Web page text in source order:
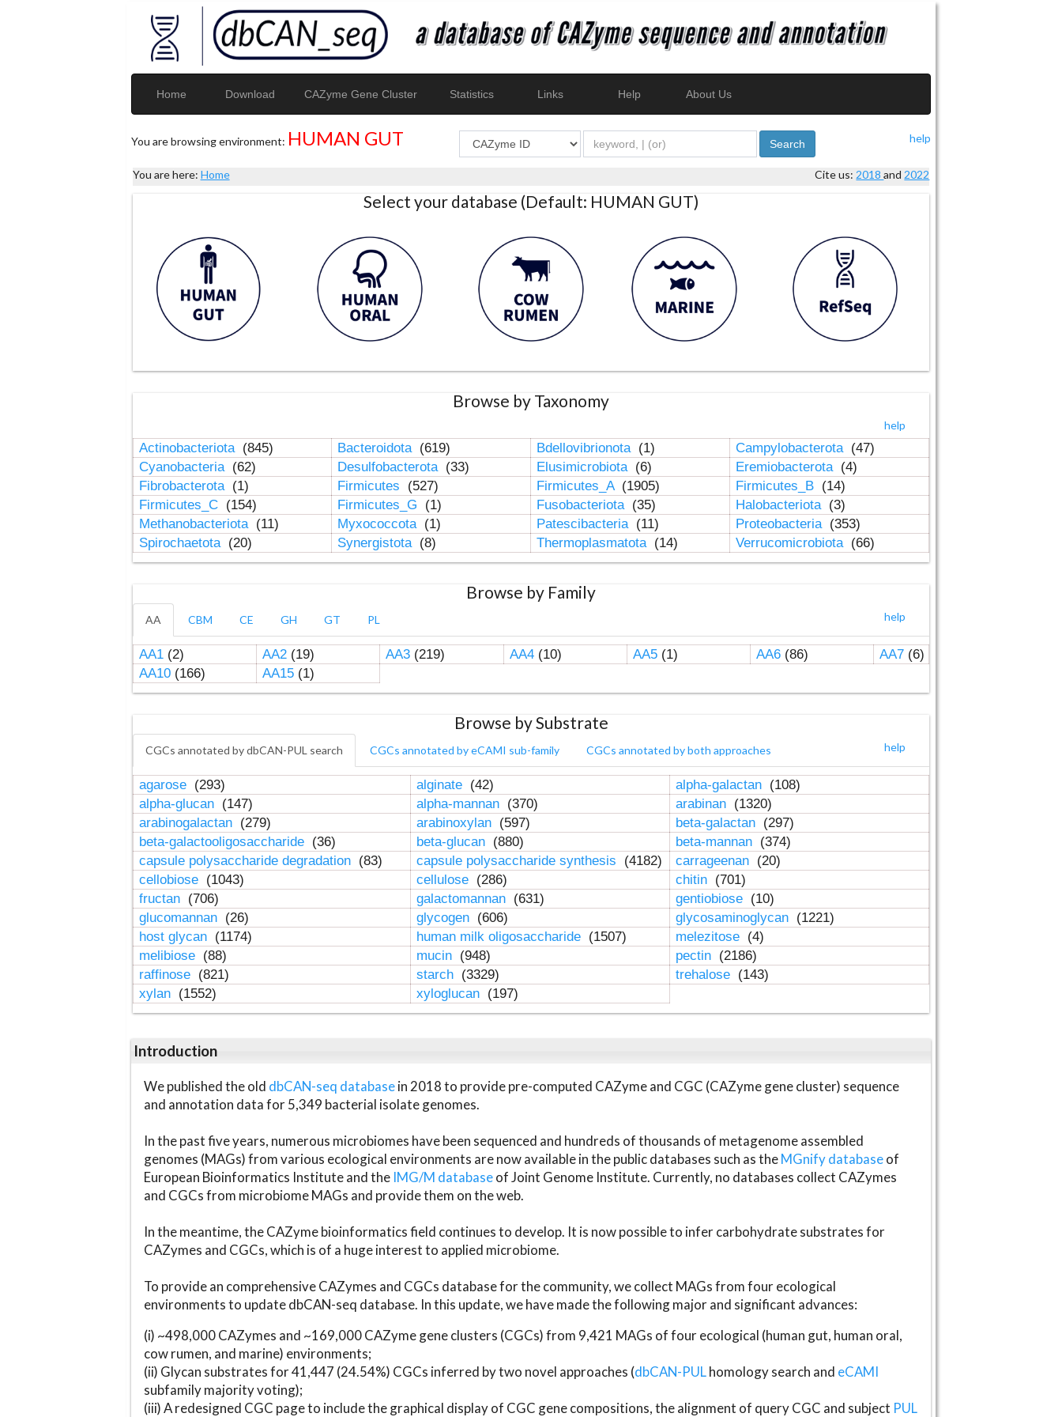
Home Download CAZyme Gene Cluster Statistics Links Help About Us
You are browsing environment: HUMAN GUT help
Search
You are here: Home Cite us: 2018and 2022
Select your database (Default: HUMAN GUT)
Browse by Taxonomy
help
Actinobacteriota (845) Bacteroidota (619) Bdellovibrionota (1) Campylobacterota (47)
Cyanobacteria (62) Desulfobacterota (33) Elusimicrobiota (6) Eremiobacterota (4)
Fibrobacterota (1) Firmicutes (527) Firmicutes_A (1905) Firmicutes_B (14)
Firmicutes_C (154) Firmicutes_G (1) Fusobacteriota (35) Halobacteriota (3)
Methanobacteriota (11) Myxococcota (1) Patescibacteria (11) Proteobacteria (353)
Spirochaetota (20) Synergistota (8) Thermoplasmatota (14) Verrucomicrobiota (66)
Browse by Family
help
AA CBM CE GH GT PL
AA1(2) AA2(19) AA3(219) AA4(10) AA5(1) AA6(86) AA7(6)
AA10(166) AA15(1)
Browse by Substrate
help
CGCs annotated by dbCAN-PUL search CGCs annotated by eCAMI sub-family CGCs annotated by both approaches
agarose (293) alginate (42) alpha-galactan (108)
alpha-glucan (147) alpha-mannan (370) arabinan (1320)
arabinogalactan (279) arabinoxylan (597) beta-galactan (297)
beta-galactooligosaccharide (36) beta-glucan (880) beta-mannan (374)
capsule polysaccharide degradation (83) capsule polysaccharide synthesis (4182) carrageenan (20)
cellobiose (1043) cellulose (286) chitin (701)
fructan (706) galactomannan (631) gentiobiose (10)
glucomannan (26) glycogen (606) glycosaminoglycan (1221)
host glycan (1174) human milk oligosaccharide (1507) melezitose (4)
melibiose (88) mucin (948) pectin (2186)
raffinose (821) starch (3329) trehalose (143)
xylan (1552) xyloglucan (197)
Introduction
We published the old dbCAN-seq databasein 2018 to provide pre-computed CAZyme and CGC (CAZyme gene cluster) sequence
and annotation data for 5,349 bacterial isolate genomes.
In the past five years, numerous microbiomes have been sequenced and hundreds of thousands of metagenome assembled
genomes (MAGs) from various ecological environments are now available in the public databases such as theMGnify databaseof
European Bioinformatics Institute and the IMG/M databaseof Joint Genome Institute. Currently, no databases collect CAZymes
and CGCs from microbiome MAGs and provide them on the web.
In the meantime, the CAZyme bioinformatics field continues to develop. It is now possible to infer carbohydrate substrates for
CAZymes and CGCs, which is of a huge interest to applied microbiome.
To provide an comprehensive CAZymes and CGCs database for the community, we collect MAGs from four ecological
environments to update dbCAN-seq database. In this update, we have made the following major and significant advances:
(i) ~498,000 CAZymes and ~169,000 CAZyme gene clusters (CGCs) from 9,421 MAGs of four ecological (human gut, human oral,
cow rumen, and marine) environments;
(ii) Glycan substrates for 41,447 (24.54%) CGCs inferred by two novel approaches (dbCAN-PULhomology search and eCAMI
subfamily majority voting);
(iii) A redesigned CGC page to include the graphical display of CGC gene compositions, the alignment of query CGC and subject PUL